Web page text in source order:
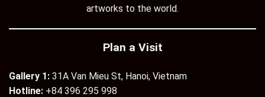
artworks to the world.
Plan a Visit
Gallery 1: 31A Van Mieu St, Hanoi, Vietnam
Hotline: +84 396 295 998